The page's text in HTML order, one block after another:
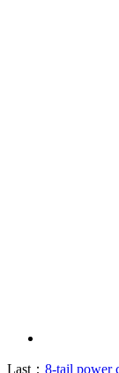
Last： 8-tail power